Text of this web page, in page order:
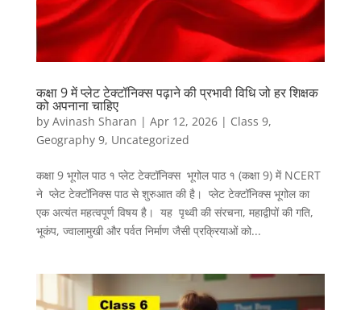
कक्षा 9 में प्लेट टेक्टॉनिक्स पढ़ाने की प्रभावी विधि जो हर शिक्षक
को अपनाना चाहिए
by Avinash Sharan | Apr 12, 2026| Class 9,
Geography 9, Uncategorized
कक्षा 9 भूगोल पाठ १ प्लेट टेक्टॉनिक्स भूगोल पाठ १ (कक्षा 9) में NCERT
ने प्लेट टेक्टॉनिक्स पाठ से शुरुआत की है। प्लेट टेक्टॉनिक्स भूगोल का
एक अत्यंत महत्वपूर्ण विषय है। यह पृथ्वी की संरचना, महाद्वीपों की गति,
भूकंप, ज्वालामुखी और पर्वत निर्माण जैसी प्रक्रियाओं को...